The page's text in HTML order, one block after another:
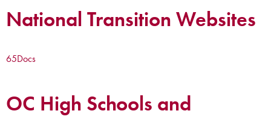
National Transition Websites
65Docs
OC High Schools and